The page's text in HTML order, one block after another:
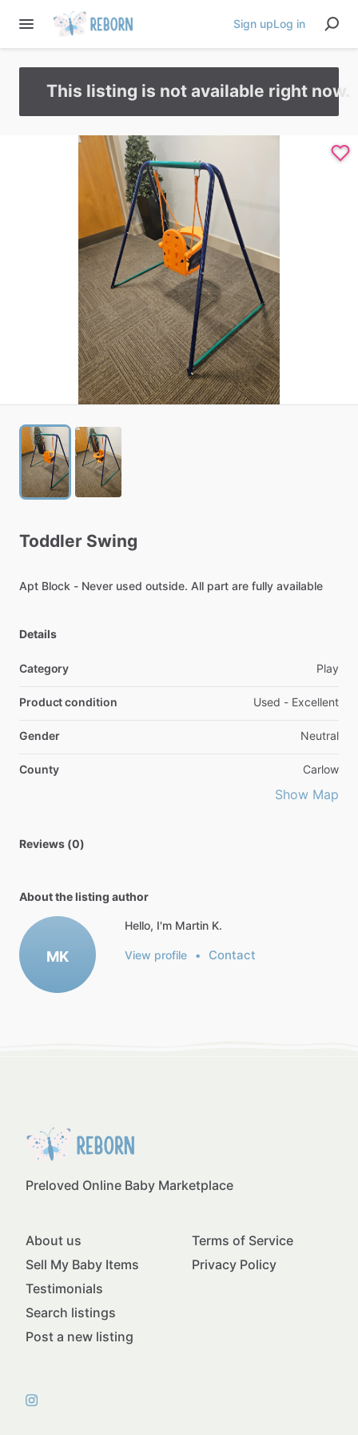
Sign upLog in
This listing is not available right now.
Toddler Swing
Apt Block - Never used outside. All part are fully available
Details
Category Play
Product condition Used - Excellent
Gender Neutral
County Carlow
Show Map
Reviews (0)
About the listing author
MK
Hello, I'm Martin K.
View profile • Contact
Preloved Online Baby Marketplace
About us
Sell My Baby Items
Testimonials
Search listings
Post a new listing
Terms of Service
Privacy Policy